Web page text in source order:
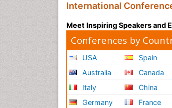
International
Meet Inspiring Speakers and
Conferences by
USA
Australia
Italy
Germany
Spain
Canada
China
France